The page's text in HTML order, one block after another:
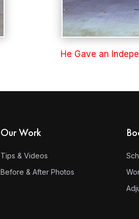
He Gave an
Our Work
Tips & Videos
Before & After Photos